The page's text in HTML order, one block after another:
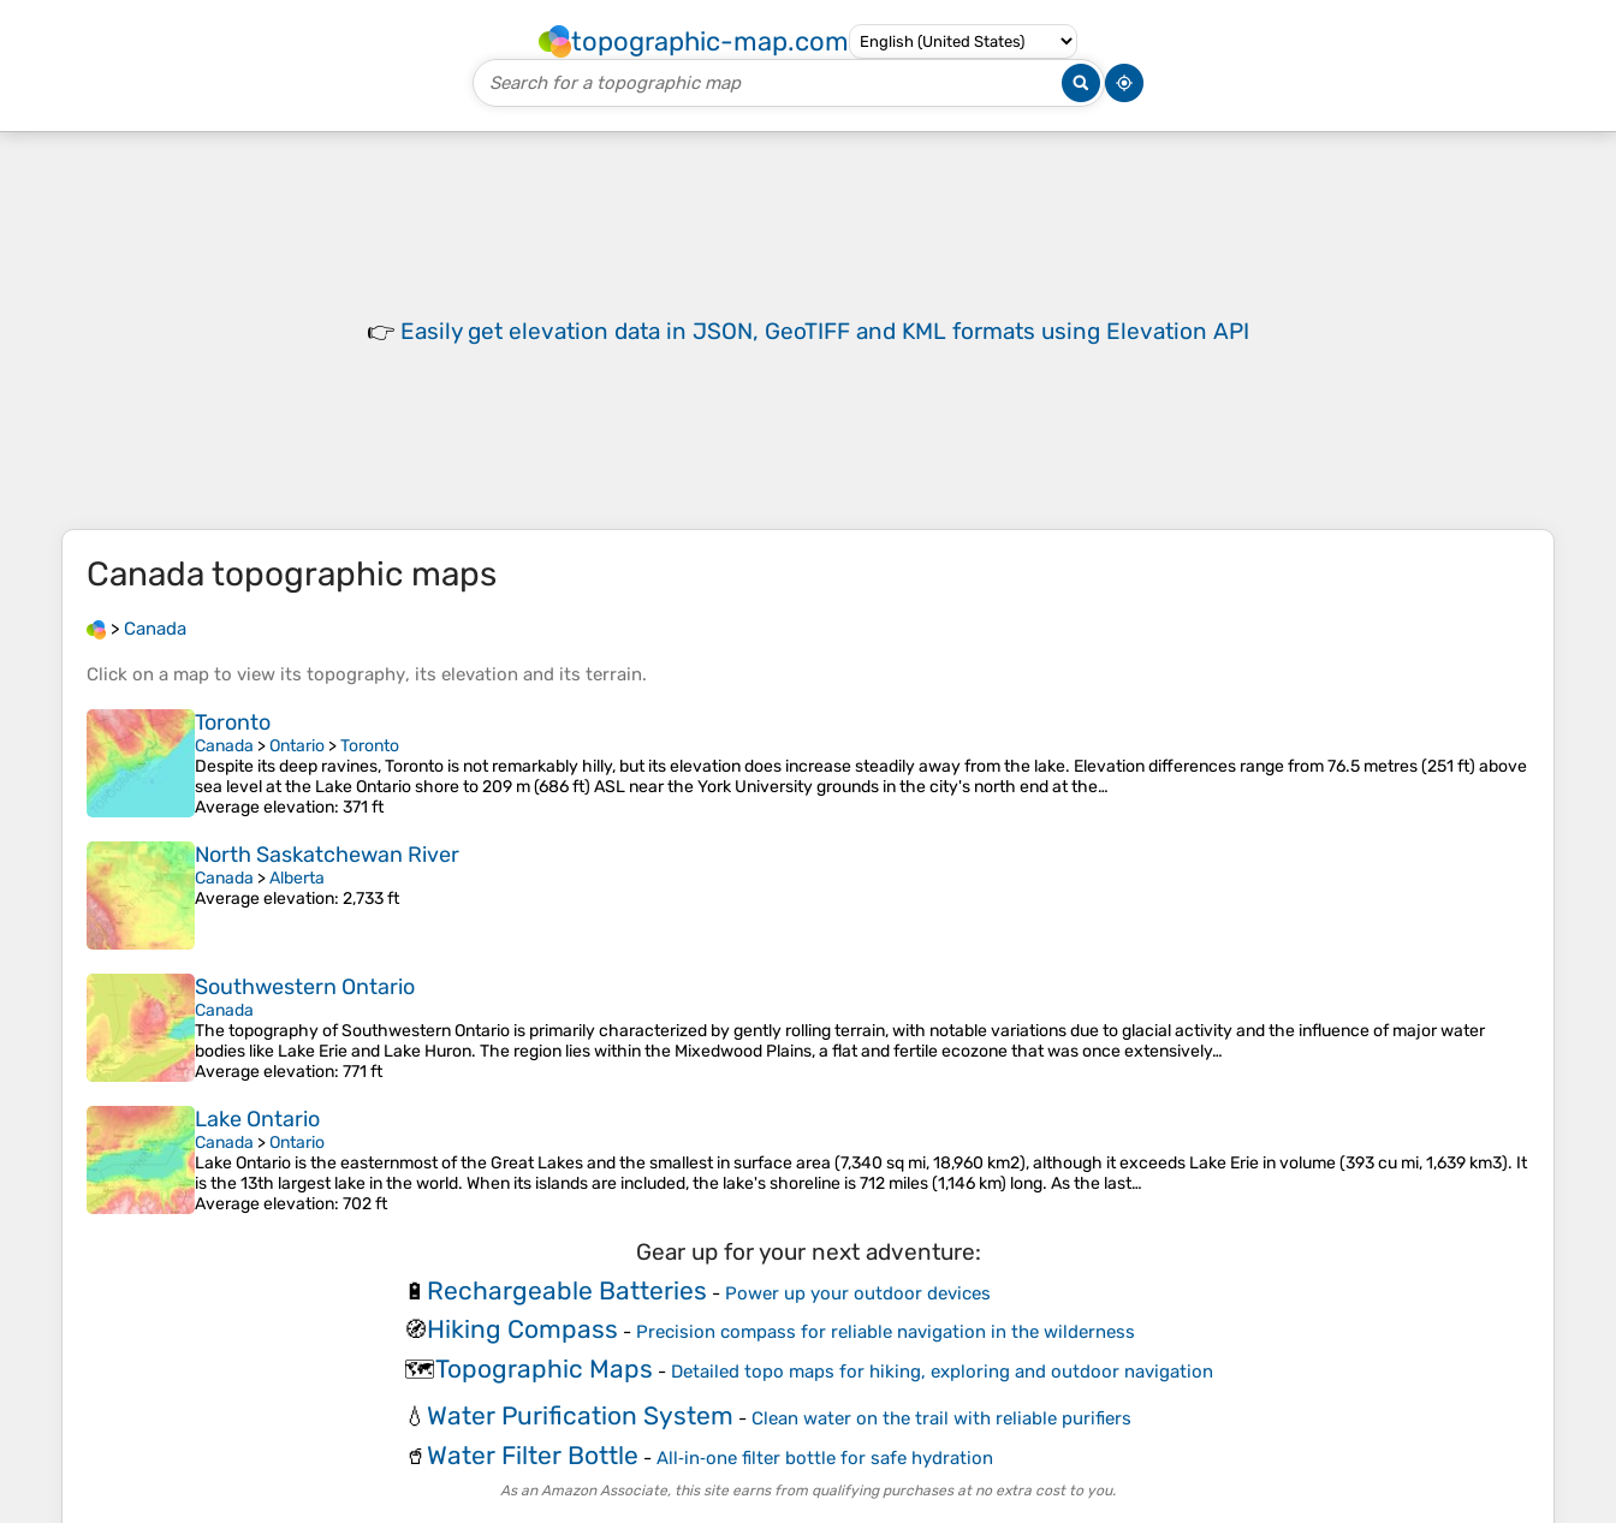
topographic-map.com
👉 Easily get elevation data in JSON, GeoTIFF and KML formats using Elevation API
Canada topographic maps
> Canada
Click on a map to view its topography, its elevation and its terrain.
Toronto
Canada >Ontario >Toronto
Despite its deep ravines, Toronto is not remarkably hilly, but its elevation does increase steadily away from the lake. Elevation differences range from 76.5 metres (251 ft) above
sea level at the Lake Ontario shore to 209 m (686 ft) ASL near the York University grounds in the city's north end at the…
Average elevation: 371 ft
North Saskatchewan River
Canada >Alberta
Average elevation: 2,733 ft
Southwestern Ontario
Canada
The topography of Southwestern Ontario is primarily characterized by gently rolling terrain, with notable variations due to glacial activity and the influence of major water
bodies like Lake Erie and Lake Huron. The region lies within the Mixedwood Plains, a flat and fertile ecozone that was once extensively…
Average elevation: 771 ft
Lake Ontario
Canada >Ontario
Lake Ontario is the easternmost of the Great Lakes and the smallest in surface area (7,340 sq mi, 18,960 km2), although it exceeds Lake Erie in volume (393 cu mi, 1,639 km3). It
is the 13th largest lake in the world. When its islands are included, the lake's shoreline is 712 miles (1,146 km) long. As the last…
Average elevation: 702 ft
Gear up for your next adventure:
🔋 Rechargeable Batteries - Power up your outdoor devices
🧭Hiking Compass - Precision compass for reliable navigation in the wilderness
🗺️Topographic Maps - Detailed topo maps for hiking, exploring and outdoor navigation
💧 Water Purification System - Clean water on the trail with reliable purifiers
🥤 Water Filter Bottle - All‑in‑one filter bottle for safe hydration
As an Amazon Associate, this site earns from qualifying purchases at no extra cost to you.